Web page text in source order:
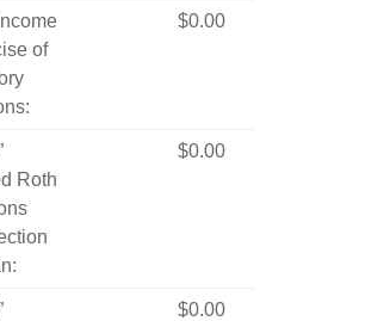
of
$0.00
Roth
$0.00
$0.00